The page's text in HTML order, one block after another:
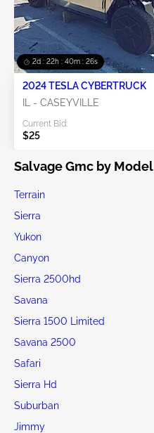
2d : 22h : 40m : 25s
2024 TESLA CYBERTRUCK
IL - CASEYVILLE
Current Bid:
$25
Salvage Gmc by Model
Terrain
Sierra
Yukon
Canyon
Sierra 2500hd
Savana
Sierra 1500 Limited
Savana 2500
Safari
Sierra Hd
Suburban
Jimmy